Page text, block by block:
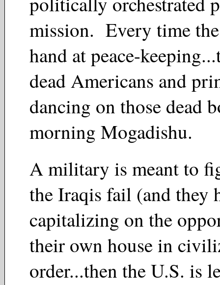
mission. Every time
hand at peace-
dead Americans and
dancing on those dead
morning Mogadishu.
A military is meant to
the Iraqis fail (and they
capitalizing on the
their own house in
order...then the U.S. is